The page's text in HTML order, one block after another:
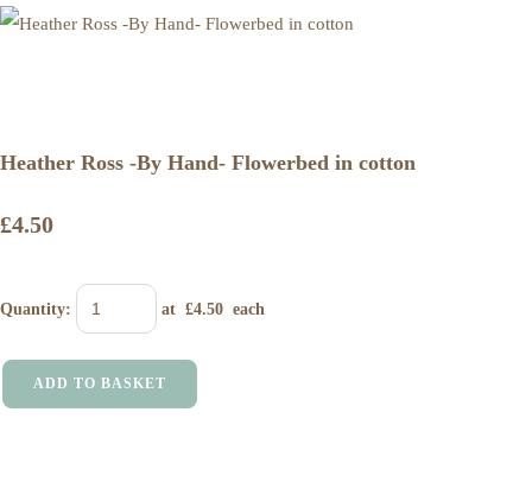
Heather Ross -By Hand- Flowerbed in cotton
£4.50
Quantity: at £4.50 each
ADD TO BASKET